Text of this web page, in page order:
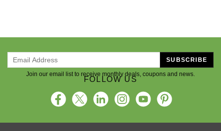
Join our email list to receive monthly deals, coupons and news.
SUBSCRIBE
FOLLOW US